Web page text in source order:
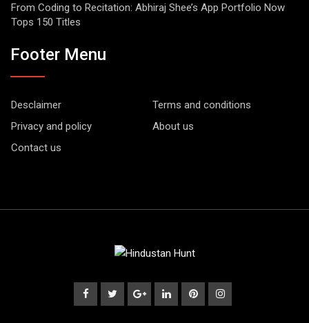
From Coding to Recitation: Abhiraj Shee’s App Portfolio Now
Tops 150 Titles
Footer Menu
Desclaimer
Terms and conditions
Privacy and policy
About us
Contact us